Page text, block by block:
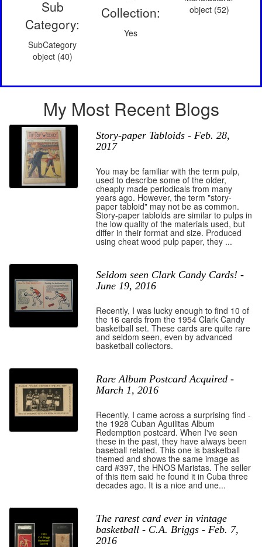
Sub
Category:
SubCategory
object (40)
Collection:
Yes
object (52)
My Most Recent Blogs
Story-paper Tabloids - Feb. 28,
2017
You may be familiar with the term pulp,
used to describe some of the older,
cheaply made periodicals from many
years ago. However, the term "story-
paper tabloid" may not be as common.
Story-paper tabloids are similar to pulps in
the low quality of the materials used, but
differ in their format and size. Produced
using cheat wood pulp paper, they ...
Seldom seen Clark Candy Cards! -
June 19, 2016
Recently, I was lucky enough to find 10 of
the 16 cards from the 1954 Clark Candy
basketball set. These cards are quite rare
and seldom seen, even by advanced
basketball collectors.
Rare Album Postcard Acquired -
March 1, 2016
Recently, I came across a surprising find -
the 1928 Cuban Aguilitas Album
Redemption postcard. When I've seen
these in the past, they have always been
baseball related. This one is basketball
themed and shows the same image as
card #397, the HNOS Maristas. The seller
of this item said he found it in Cuba three
decades ago. It is a nice and une...
The rarest card ever in vintage
basketball - C.A. Briggs - Feb. 7,
2016